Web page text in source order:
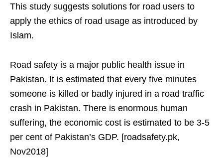
This study suggests solutions for road users to
apply the ethics of road usage as introduced by
Islam.
Road safety is a major public health issue in
Pakistan. It is estimated that every five minutes
someone is killed or badly injured in a road traffic
crash in Pakistan. There is enormous human
suffering, the economic cost is estimated to be 3-5
per cent of Pakistan’s GDP. [roadsafety.pk,
Nov2018]